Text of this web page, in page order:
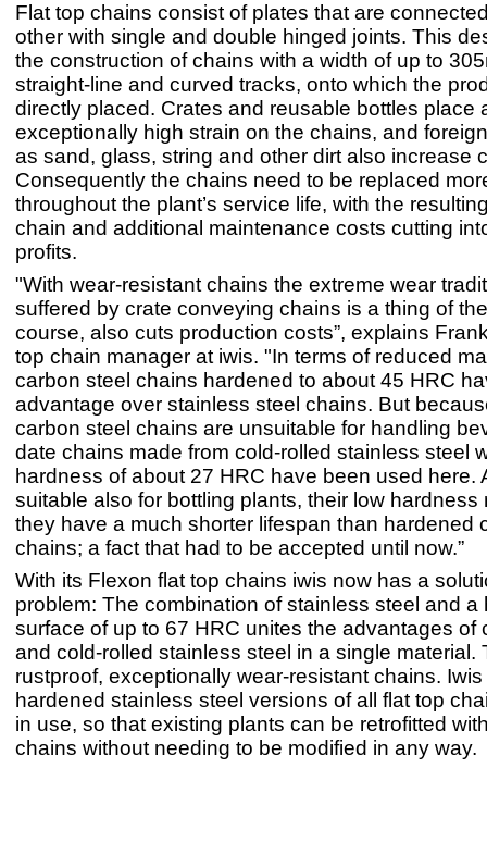
Flat top chains consist of plates that are
other with single and double hinged joints. This
the construction of chains with a width of up to
straight-line and curved tracks, onto which the
directly placed. Crates and reusable bottles place
exceptionally high strain on the chains, and
as sand, glass, string and other dirt also increase
Consequently the chains need to be replaced
throughout the plant’s service life, with the
chain and additional maintenance costs cutting
profits.
"With wear-resistant chains the extreme wear
suffered by crate conveying chains is a thing of
course, also cuts production costs”, explains
top chain manager at iwis. "In terms of reduced
carbon steel chains hardened to about 45 HRC
advantage over stainless steel chains. But
carbon steel chains are unsuitable for handling
date chains made from cold-rolled stainless steel
hardness of about 27 HRC have been used here.
suitable also for bottling plants, their low hardness
they have a much shorter lifespan than hardened
chains; a fact that had to be accepted until now.”
With its Flexon flat top chains iwis now has a
problem: The combination of stainless steel and a
surface of up to 67 HRC unites the advantages of
and cold-rolled stainless steel in a single material.
rustproof, exceptionally wear-resistant chains.
hardened stainless steel versions of all flat top
in use, so that existing plants can be retrofitted
chains without needing to be modified in any way.